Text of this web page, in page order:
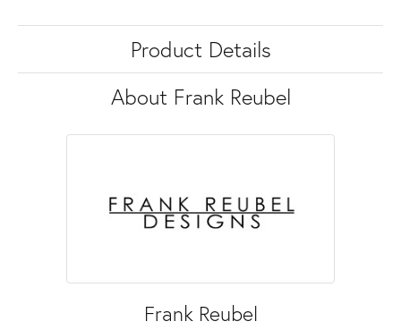
Product Details
About Frank Reubel
Frank Reubel